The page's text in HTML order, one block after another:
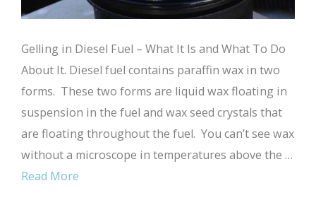
Gelling in Diesel Fuel – What It Is and What To Do
About It. Diesel fuel contains paraffin wax in two
forms. These two forms are liquid wax floating in
suspension in the fuel and wax seed crystals that
are floating throughout the fuel. You can’t see wax
without a microscope in temperatures above the …
Read More